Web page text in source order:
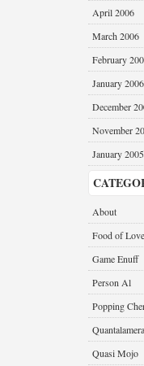
April 2006
March 2006
February
January 2006
December
November
January 2005
About
Food of Love
Game Enuff
Person Al
Popping
Quantalamera
Quasi Mojo